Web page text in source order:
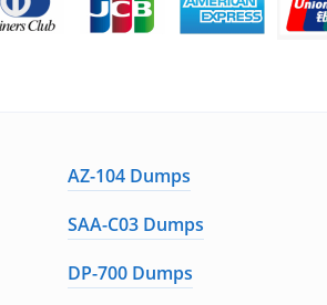
AZ-104 Dumps
SAA-C03 Dumps
DP-700 Dumps